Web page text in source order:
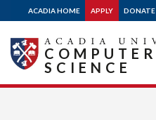
ACADIA HOME APPLY DONATE
COMPUTER
SCIENCE